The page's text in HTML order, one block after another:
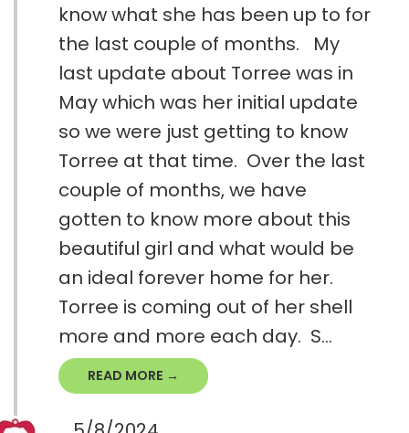
know what she has been up to for
the last couple of months. My
last update about Torree was in
May which was her initial update
so we were just getting to know
Torree at that time. Over the last
couple of months, we have
gotten to know more about this
beautiful girl and what would be
an ideal forever home for her.
Torree is coming out of her shell
more and more each day. S...
READ MORE →